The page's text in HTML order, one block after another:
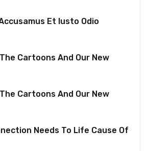
Et Iusto Odio
Cartoons And Our New
Cartoons And Our New
Needs To Life Cause Of